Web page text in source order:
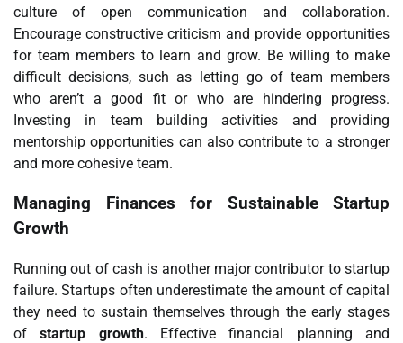
culture of open communication and collaboration.
Encourage constructive criticism and provide opportunities
for team members to learn and grow. Be willing to make
difficult decisions, such as letting go of team members
who aren’t a good fit or who are hindering progress.
Investing in team building activities and providing
mentorship opportunities can also contribute to a stronger
and more cohesive team.
Managing Finances for Sustainable Startup
Growth
Running out of cash is another major contributor to startup
failure. Startups often underestimate the amount of capital
they need to sustain themselves through the early stages
ofstartup growth. Effective financial planning and